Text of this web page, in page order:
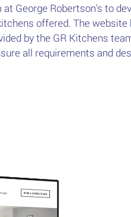
George Robertson's to
offered. The website
by the GR Kitchens
all requirements and